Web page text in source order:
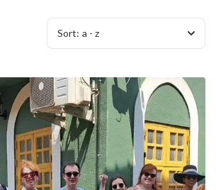
Sort: a - z